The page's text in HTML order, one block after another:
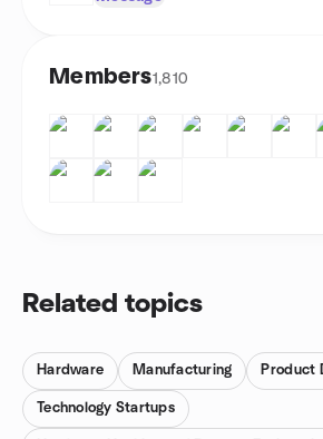
Members1,810
Related topics
Hardware Manufacturing Product
Technology Startups